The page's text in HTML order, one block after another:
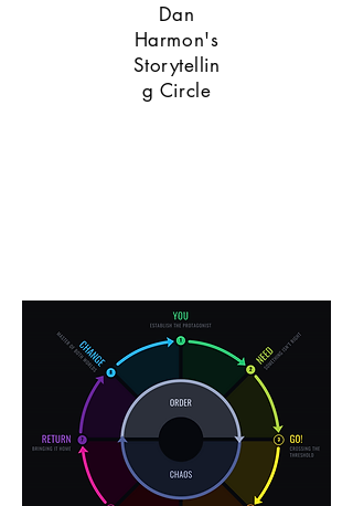
Dan
Harmon's
Storytellin
g Circle